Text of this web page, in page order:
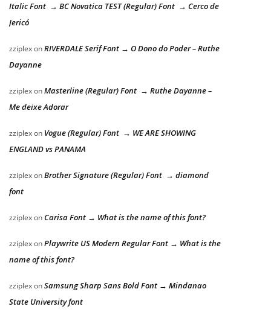
Italic Font → BC Novatica TEST (Regular) Font → Cerco de
Jericó
zziplexonRIVERDALE Serif Font → O Dono do Poder – Ruthe
Dayanne
zziplexonMasterline (Regular) Font → Ruthe Dayanne –
Me deixe Adorar
zziplexon Vogue (Regular) Font → WE ARE SHOWING
ENGLAND vs PANAMA
zziplexonBrother Signature (Regular) Font → diamond
font
zziplexon Carisa Font → What is the name of this font?
zziplexonPlaywrite US Modern Regular Font → What is the
name of this font?
zziplexonSamsung Sharp Sans Bold Font → Mindanao
State University font